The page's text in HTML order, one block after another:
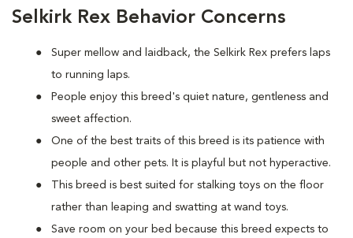
Selkirk Rex Behavior Concerns
Super mellow and laidback, the Selkirk Rex prefers laps
to running laps.
People enjoy this breed's quiet nature, gentleness and
sweet affection.
One of the best traits of this breed is its patience with
people and other pets. It is playful but not hyperactive.
This breed is best suited for stalking toys on the floor
rather than leaping and swatting at wand toys.
Save room on your bed because this breed expects to